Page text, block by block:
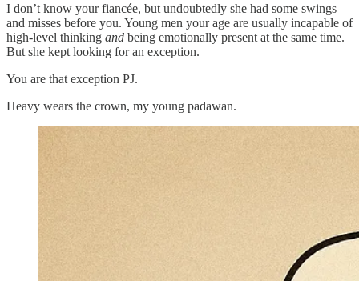
I don’t know your fiancée, but undoubtedly she had some swings
and misses before you. Young men your age are usually incapable of
high-level thinking and being emotionally present at the same time.
But she kept looking for an exception.
You are that exception PJ.
Heavy wears the crown, my young padawan.